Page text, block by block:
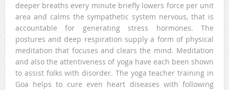
deeper breaths every minute briefly lowers force per unit
area and calms the sympathetic system nervous, that is
accountable for generating stress hormones. The
postures and deep respiration supply a form of physical
meditation that focuses and clears the mind. Meditation
and also the attentiveness of yoga have each been shown
to assist folks with disorder. The yoga teacher training in
Goa helps to cure even heart diseases with following